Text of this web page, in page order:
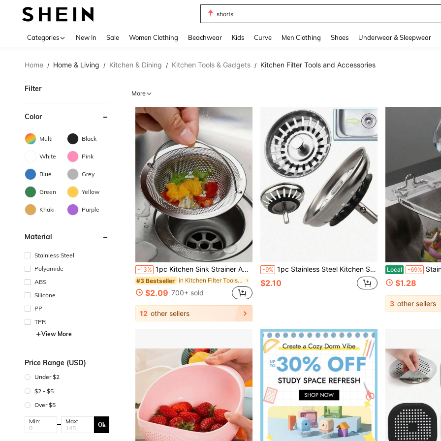
shorts
Categories New In Sale Women Clothing Beachwear Kids Curve Men Clothing Shoes Underwear & Sleepwear
Home / Home & Living / Kitchen & Dining / Kitchen Tools & Gadgets / Kitchen Filter Tools and Accessories
Filter
Color
Multi Black
White Pink
Blue Grey
Green Yellow
Khaki Purple
Material
Stainless Steel
Polyamide
ABS
Silicone
PP
TPR
View More
Price Range (USD)
Under $2
$2 - $5
Over $5
Min: Max: Ok
More
-13% 1pc Kitchen Sink Strainer And Stopper Stainless Steel Sink Strainer And Stopper Kitchen Sink Strainer Drain Stopper Sink Filter-Size: Total Diameter 11cm/4.3in&Filter Mesh Diameter 7cm/2.7in&Height 2cm/0.8in
#3 Bestseller in Kitchen Filter Tools and Accessories
$2.09 700+ sold
12 other sellers
-9% 1pc Stainless Steel Kitchen Sink Drain Strainer, Bathroom Hair Catcher, Sink Filter, Drain Stopper, Kitchen Tool
$2.10
Local -69% Stainless
$1.28
3 other sellers